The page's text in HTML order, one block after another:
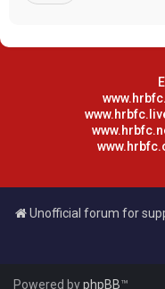
Unofficial forum for
Powered byphpBB™